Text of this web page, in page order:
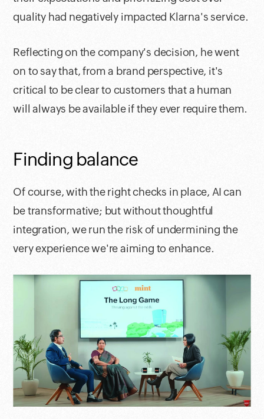
quality had negatively impacted Klarna's service.
Reflecting on the company's decision, he went
on to say that, from a brand perspective, it's
critical to be clear to customers that a human
will always be available if they ever require them.
Finding balance
Of course, with the right checks in place, AI can
be transformative; but without thoughtful
integration, we run the risk of undermining the
very experience we're aiming to enhance.